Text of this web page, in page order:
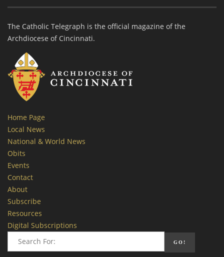
The Catholic Telegraph is the official magazine of the
Archdiocese of Cincinnati.
Home Page
Local News
National & World News
Obits
Events
Contact
About
Subscribe
Resources
Digital Subscriptions